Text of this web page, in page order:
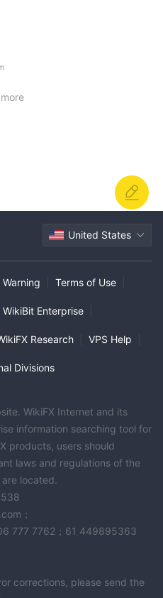
United States
Warning Terms of Use
WikiBit Enterprise
Research VPS Help
Divisions
WikiFX Internet and its
information searching tool for
products, users should
laws and regulations of the
located.
；
777 7762；61 449895363
corrections, please send the